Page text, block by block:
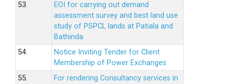
53.
EOI for carrying out demand
assessment survey and best land use
study of PSPCL lands at Patiala and
Bathinda
54.
Notice Inviting Tender for Client
Membership of Power Exchanges
55.
For rendering Consultancy services in